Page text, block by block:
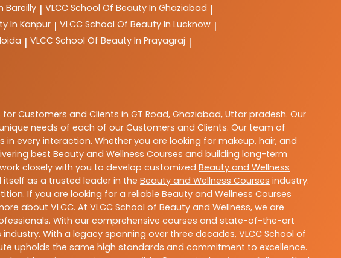
Bareilly | VLCC School Of Beauty In Ghaziabad |
In Kanpur | VLCC School Of Beauty In Lucknow |
| VLCC School Of Beauty In Prayagraj |
for Customers and Clients in GT Road, Ghaziabad, Uttar pradesh. Our
needs of each of our Customers and Clients. Our team of
every interaction. Whether you are looking for makeup, hair, and
best Beauty and Wellness Courses and building long-term
closely with you to develop customized Beauty and Wellness
as a trusted leader in the Beauty and Wellness Courses industry.
If you are looking for a reliable Beauty and Wellness Courses
about VLCC. At VLCC School of Beauty and Wellness, we are
With our comprehensive courses and state-of-the-art
With a legacy spanning over three decades, VLCC School of
upholds the same high standards and commitment to excellence.